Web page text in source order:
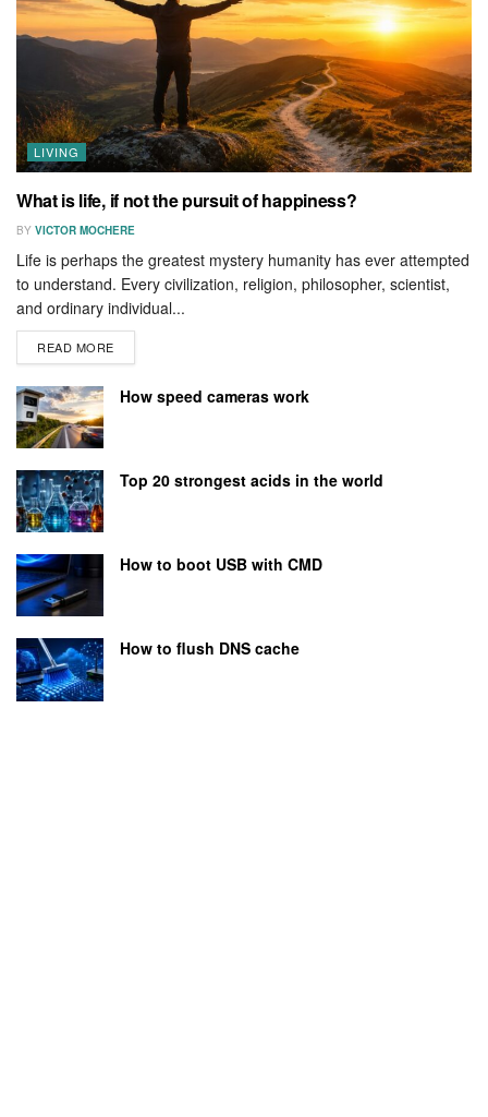
LIVING
What is life, if not the pursuit of happiness?
BY VICTOR MOCHERE
Life is perhaps the greatest mystery humanity has ever attempted
to understand. Every civilization, religion, philosopher, scientist,
and ordinary individual...
READ MORE
How speed cameras work
Top 20 strongest acids in the world
How to boot USB with CMD
How to flush DNS cache